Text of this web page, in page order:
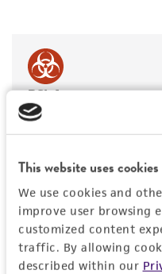
This website uses cookies
We use cookies and
improve user browsing
customized content
traffic. By allowing
described within our
BSL 1
DETAILED
PERMITS &
Detailed product